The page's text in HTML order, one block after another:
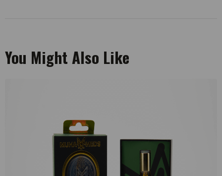
You Might Also Like